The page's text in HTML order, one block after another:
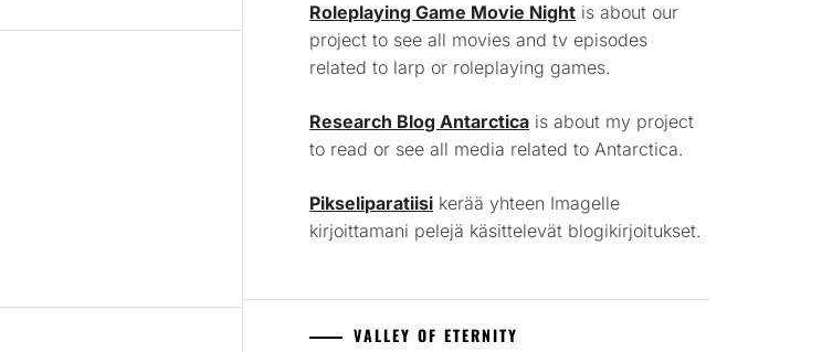
Roleplaying Game Movie Night is about our
project to see all movies and tv episodes
related to larp or roleplaying games.
Research Blog Antarctica is about my project
to read or see all media related to Antarctica.
Pikseliparatiisi kerää yhteen Imagelle
kirjoittamani pelejä käsittelevät blogikirjoitukset.
VALLEY OF ETERNITY